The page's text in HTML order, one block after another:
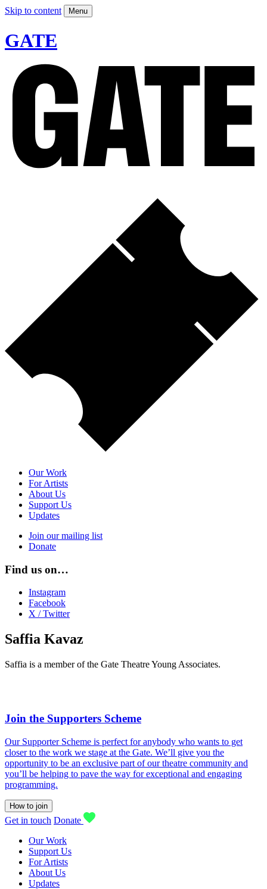
Skip to content Menu
GATE
Our Work
For Artists
About Us
Support Us
Updates
Join our mailing list
Donate
Find us on…
Instagram
Facebook
X / Twitter
Saffia Kavaz
Saffia is a member of the Gate Theatre Young Associates.
Join the Supporters Scheme
Our Supporter Scheme is perfect for anybody who wants to get
closer to the work we stage at the Gate. We’ll give you the
opportunity to be an exclusive part of our theatre community and
you’ll be helping to pave the way for exceptional and engaging
programming.
How to join
Get in touch Donate
Our Work
Support Us
For Artists
About Us
Updates